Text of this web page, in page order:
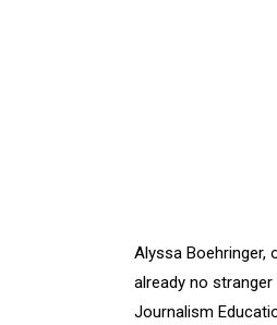
Alyssa Boehringer,
already no
Journalism